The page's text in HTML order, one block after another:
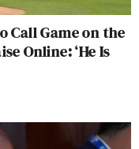
Call Game on the
Online: ‘He Is